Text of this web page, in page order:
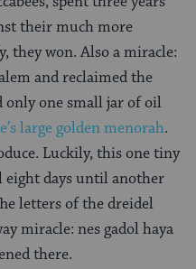
their much more
they won. Also a miracle:
and reclaimed the
only one small jar of oil
large golden menorah.
Luckily, this one tiny
eight days until another
letters of the dreidel
miracle: nes gadol haya
there.